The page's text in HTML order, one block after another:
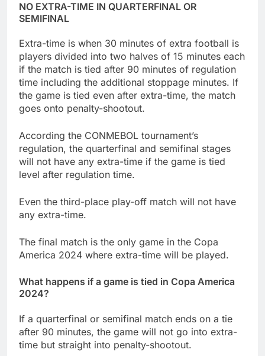
NO EXTRA-TIME IN QUARTERFINAL OR
SEMIFINAL
Extra-time is when 30 minutes of extra football is
players divided into two halves of 15 minutes each
if the match is tied after 90 minutes of regulation
time including the additional stoppage minutes. If
the game is tied even after extra-time, the match
goes onto penalty-shootout.
According the CONMEBOL tournament’s
regulation, the quarterfinal and semifinal stages
will not have any extra-time if the game is tied
level after regulation time.
Even the third-place play-off match will not have
any extra-time.
The final match is the only game in the Copa
America 2024 where extra-time will be played.
What happens if a game is tied in Copa America
2024?
If a quarterfinal or semifinal match ends on a tie
after 90 minutes, the game will not go into extra-
time but straight into penalty-shootout.